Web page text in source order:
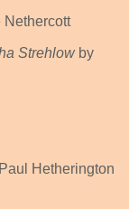
Nethercott
Strehlowby
Hetherington